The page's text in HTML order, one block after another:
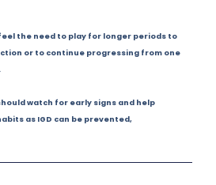
the need to play for longer periods to
or to continue progressing from one
watch for early signs and help
as IGD can be prevented,